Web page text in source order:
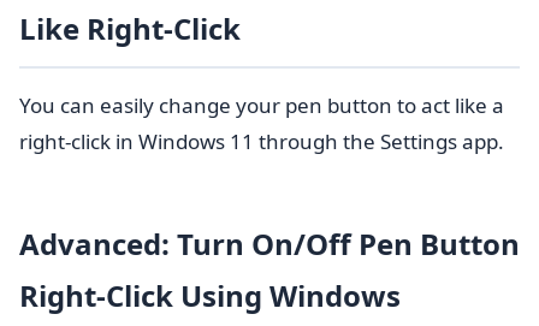
Like Right-Click
You can easily change your pen button to act like a
right-click in Windows 11 through the Settings app.
Advanced: Turn On/Off Pen Button
Right-Click Using Windows